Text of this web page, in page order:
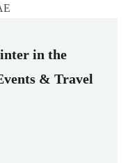
in the
& Travel